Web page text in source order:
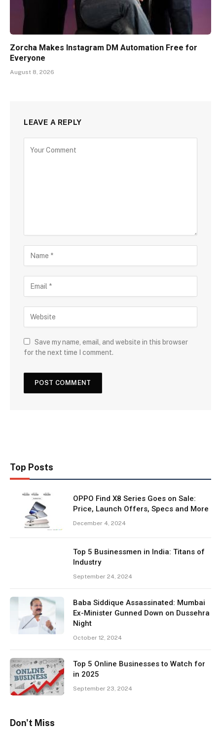
Zorcha Makes Instagram DM Automation Free for
Everyone
August 8, 2026
LEAVE A REPLY
Save my name, email, and website in this browser
for the next time I comment.
Top Posts
OPPO Find X8 Series Goes on Sale:
Price, Launch Offers, Specs and More
December 4, 2024
Top 5 Businessmen in India: Titans of
Industry
September 24, 2024
Baba Siddique Assassinated: Mumbai
Ex-Minister Gunned Down on Dussehra
Night
October 12, 2024
Top 5 Online Businesses to Watch for
in 2025
September 23, 2024
Don't Miss